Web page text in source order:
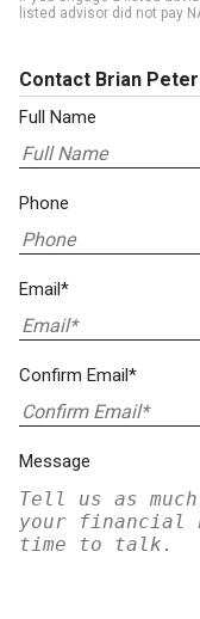
listed advisor did not pay
Contact Brian
Full Name
Phone
Email*
Confirm Email*
Message